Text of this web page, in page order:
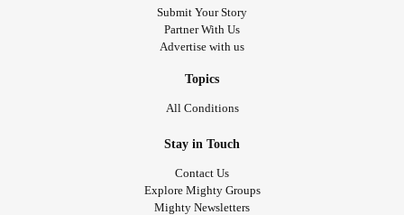
Submit Your Story
Partner With Us
Advertise with us
Topics
All Conditions
Stay in Touch
Contact Us
Explore Mighty Groups
Mighty Newsletters